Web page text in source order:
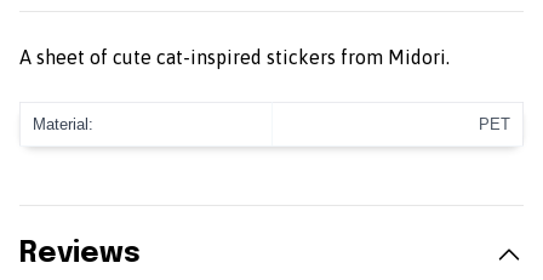
A sheet of cute cat-inspired stickers from Midori.
Material: PET
Reviews